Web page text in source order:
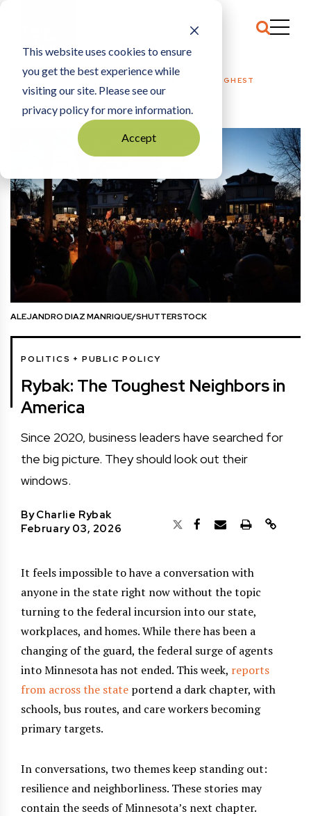
This website uses cookies to ensure
you get the best experience while
visiting our site. Please see our
privacy policy for more information.
Accept
HOME
POLITICS + PUBLIC POLICY
RYBAK: THE TOUGHEST
NEIGHBORS IN AMERICA
ALEJANDRO DIAZ MANRIQUE/SHUTTERSTOCK
POLITICS + PUBLIC POLICY
Rybak: The Toughest Neighbors in
America
Since 2020, business leaders have searched for
the big picture. They should look out their
windows.
ByCharlie Rybak
February 03, 2026
It feels impossible to have a conversation with
anyone in the state right now without the topic
turning to the federal incursion into our state,
workplaces, and homes. While there has been a
changing of the guard, the federal surge of agents
into Minnesota has not ended. This week, reports
from acrossthe state portend a dark chapter, with
schools, bus routes, and care workers becoming
primary targets.
In conversations, two themes keep standing out:
resilience and neighborliness. These stories may
contain the seeds of Minnesota’s next chapter.